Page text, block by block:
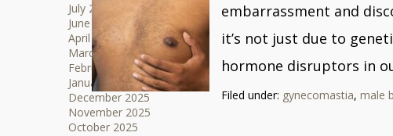
embarrassment and
it’s not just due to
hormone disruptors in
Filed under: gynecomastia, male
July 2026
June 2026
April 2026
March 2026
February 2026
January 2026
December 2025
November 2025
October 2025